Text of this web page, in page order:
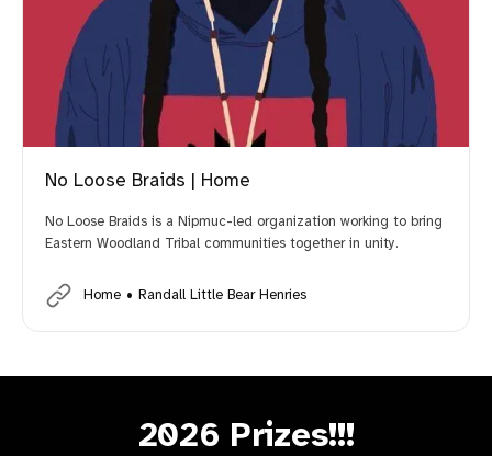
No Loose Braids | Home
No Loose Braids is a Nipmuc-led organization working to bring
Eastern Woodland Tribal communities together in unity.
Home Randall Little Bear Henries
2026 Prizes!!!